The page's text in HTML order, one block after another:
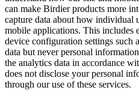
can make Birdier products more
capture data about how individual
mobile applications. This includes
device configuration settings such
data but never personal
the analytics data in accordance
does not disclose your personal
through our use of these services.